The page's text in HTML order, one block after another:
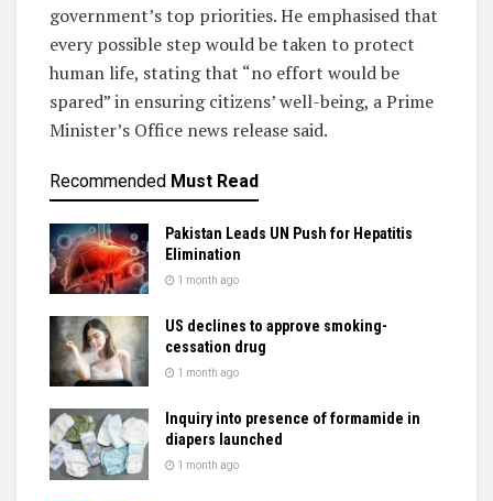
government’s top priorities. He emphasised that
every possible step would be taken to protect
human life, stating that “no effort would be
spared” in ensuring citizens’ well-being, a Prime
Minister’s Office news release said.
Recommended Must Read
Pakistan Leads UN Push for Hepatitis
Elimination
1 month ago
US declines to approve smoking-
cessation drug
1 month ago
Inquiry into presence of formamide in
diapers launched
1 month ago